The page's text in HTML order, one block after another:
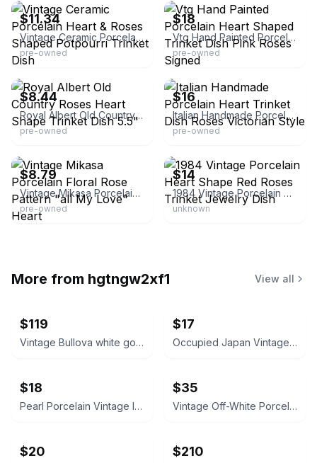
$11.34
Vintage Ceramic Porcelain Heart & Roses Shaped Potpourri Trinket Dish
pre-owned
$18
Vtg Hand Painted Porcelain Heart Shaped Trinket Dish Pink Roses Signed
pre-owned
eBay - gaspowersales
$8.44
Royal Albert Old Country Roses Heart Shape Trinket Dish 5.5"
pre-owned
eBay
$16
Italian Handmade Porcelain Heart Trinket Dish Roses Victorian Style
pre-owned
$8.79
Vintage Mikasa Porcelain Floral Rose Pattern "all My Love" Heart
pre-owned
$14
1984 Vintage Porcelain Heart Shape Red Roses Trinket Jewelry Dish
unknown
More from hgtngw2xf1 View all
$119
Vintage Bullova white gold Ladies Wristwatch 1920/1930’s
$17
Occupied Japan Vintage Mini Porcelain Vase
$18
Pearl Porcelain Vintage Ivory Bisque Ceramic Pitcher with Rose Appliques
$35
Vintage Off-White Porcelain Vase
$20 $210